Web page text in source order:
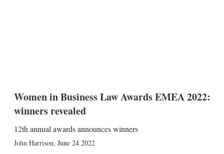
Women in Business Law Awards EMEA 2022:
winners revealed
12th annual awards announces winners
John Harrison, June 24 2022